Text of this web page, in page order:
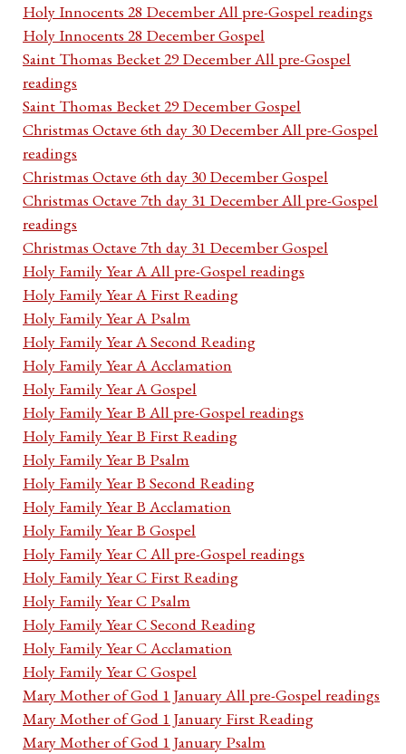
Holy Innocents 28 December All pre-Gospel readings
Holy Innocents 28 December Gospel
Saint Thomas Becket 29 December All pre-Gospel
readings
Saint Thomas Becket 29 December Gospel
Christmas Octave 6th day 30 December All pre-Gospel
readings
Christmas Octave 6th day 30 December Gospel
Christmas Octave 7th day 31 December All pre-Gospel
readings
Christmas Octave 7th day 31 December Gospel
Holy Family Year A All pre-Gospel readings
Holy Family Year A First Reading
Holy Family Year A Psalm
Holy Family Year A Second Reading
Holy Family Year A Acclamation
Holy Family Year A Gospel
Holy Family Year B All pre-Gospel readings
Holy Family Year B First Reading
Holy Family Year B Psalm
Holy Family Year B Second Reading
Holy Family Year B Acclamation
Holy Family Year B Gospel
Holy Family Year C All pre-Gospel readings
Holy Family Year C First Reading
Holy Family Year C Psalm
Holy Family Year C Second Reading
Holy Family Year C Acclamation
Holy Family Year C Gospel
Mary Mother of God 1 January All pre-Gospel readings
Mary Mother of God 1 January First Reading
Mary Mother of God 1 January Psalm